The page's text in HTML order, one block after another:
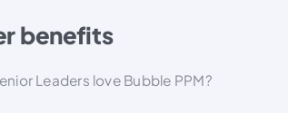
benefits
Leaders love Bubble PPM?